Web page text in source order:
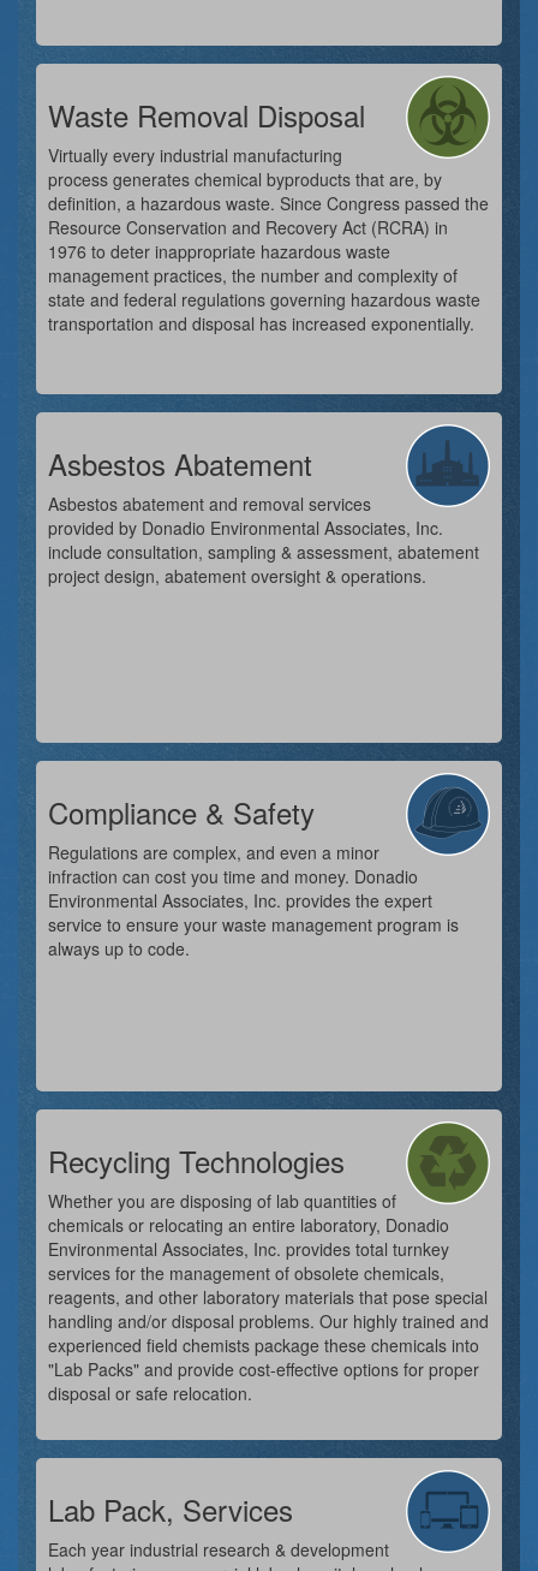
Waste Removal Disposal
Virtually every industrial manufacturing
process generates chemical byproducts that are, by
definition, a hazardous waste. Since Congress passed the
Resource Conservation and Recovery Act (RCRA) in
1976 to deter inappropriate hazardous waste
management practices, the number and complexity of
state and federal regulations governing hazardous waste
transportation and disposal has increased exponentially.
Asbestos Abatement
Asbestos abatement and removal services
provided by Donadio Environmental Associates, Inc.
include consultation, sampling & assessment, abatement
project design, abatement oversight & operations.
Compliance & Safety
Regulations are complex, and even a minor
infraction can cost you time and money. Donadio
Environmental Associates, Inc. provides the expert
service to ensure your waste management program is
always up to code.
Recycling Technologies
Whether you are disposing of lab quantities of
chemicals or relocating an entire laboratory, Donadio
Environmental Associates, Inc. provides total turnkey
services for the management of obsolete chemicals,
reagents, and other laboratory materials that pose special
handling and/or disposal problems. Our highly trained and
experienced field chemists package these chemicals into
"Lab Packs" and provide cost-effective options for proper
disposal or safe relocation.
Lab Pack, Services
Each year industrial research & development